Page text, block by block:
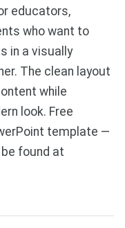
educators,
who want to
in a visually
The clean layout
while
look. Free
template —
found at